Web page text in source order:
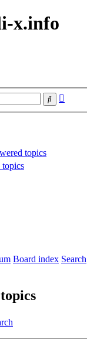
x.info
Search
topics
Board index Search